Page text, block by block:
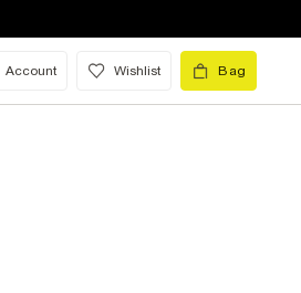
Account Wishlist Bag